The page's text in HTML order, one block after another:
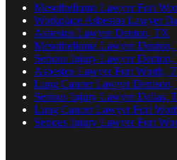
Mesothelioma Lawyer Fort
Workplace Asbestos Lawyer
Asbestos Lawyer Denton, TX
Mesothelioma Lawyer
Serious Injury Lawyer Denton,
Asbestos Lawyer Fort Worth,
Lung Cancer Lawyer Denison,
Serious Injury Lawyer Dallas,
Lung Cancer Lawyer Fort
Serious Injury Lawyer Fort